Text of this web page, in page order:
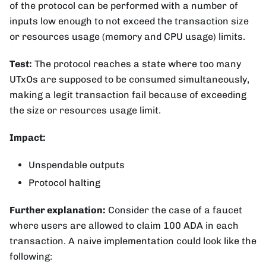
of the protocol can be performed with a number of
inputs low enough to not exceed the transaction size
or resources usage (memory and CPU usage) limits.
Test: The protocol reaches a state where too many
UTxOs are supposed to be consumed simultaneously,
making a legit transaction fail because of exceeding
the size or resources usage limit.
Impact:
Unspendable outputs
Protocol halting
Further explanation: Consider the case of a faucet
where users are allowed to claim 100 ADA in each
transaction. A naive implementation could look like the
following: